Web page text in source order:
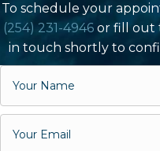
To schedule your
(254) 231-4946or fill out
in touch shortly to